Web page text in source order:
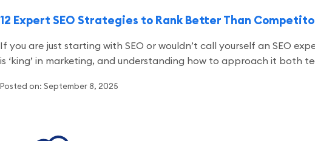
12 Expert SEO Strategies to Rank Better Than
If you are just starting with SEO or wouldn’t call yourself an SEO
is ‘king’ in marketing, and understanding how to approach it both
Posted on: September 8, 2025